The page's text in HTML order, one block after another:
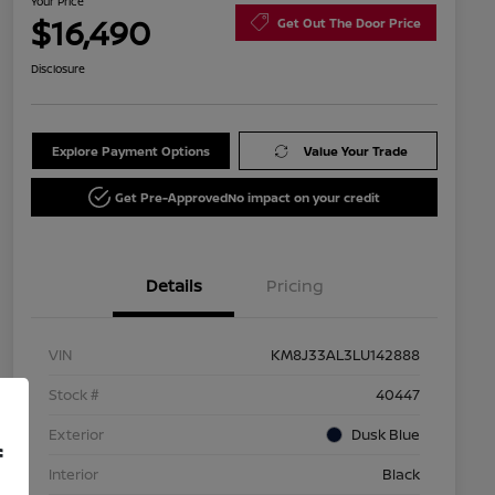
$16,490 Get Out The Door Price
Disclosure
Explore Payment Options Value Your Trade
Get Pre-ApprovedNo impact on your credit
Details Pricing
VIN
KM8J33AL3LU142888
Stock #
40447
Exterior
Dusk Blue
Interior
Black